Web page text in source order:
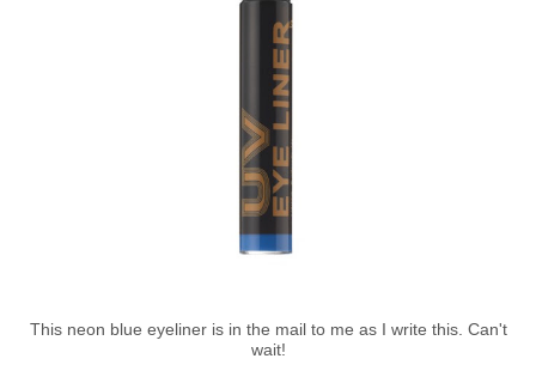
This neon blue eyeliner is in the mail to me as I write this. Can't
wait!